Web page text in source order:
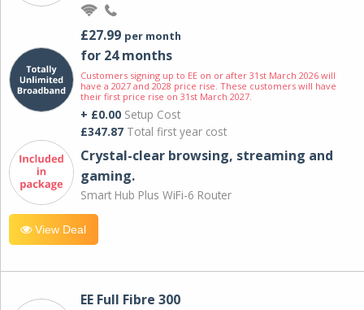
£27.99 per month
for 24 months
Customers signing up to EE on or after 31st March 2026 will
have a 2027 and 2028 price rise. These customers will have
their first price rise on 31st March 2027.
+ £0.00 Setup Cost
£347.87 Total first year cost
Crystal-clear browsing, streaming and
gaming.
Smart Hub Plus WiFi-6 Router
View Deal
EE Full Fibre 300